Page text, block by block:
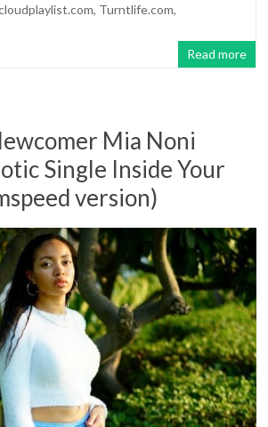
, Turntlife.com,
Read more
Mia Noni
Single Inside Your
version)